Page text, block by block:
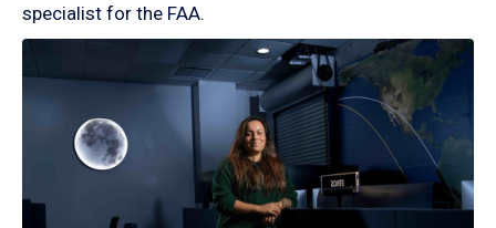
specialist for the FAA.